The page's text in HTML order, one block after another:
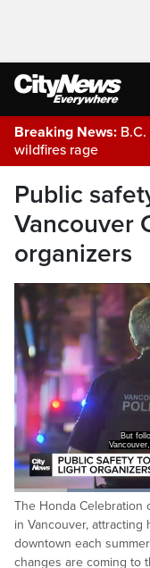
Breaking News:
wildfires rage
Public
Vancouver
organizers
But
Pause
The Honda Celebration
in Vancouver,
downtown each
changes are coming to